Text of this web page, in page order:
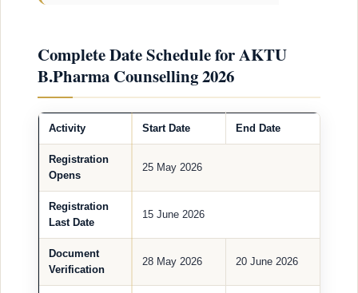
Complete Date Schedule for AKTU
B.Pharma Counselling 2026
Activity Start Date End Date
Registration
Opens
25 May 2026
Registration
Last Date
15 June 2026
Document
Verification
28 May 2026 20 June 2026